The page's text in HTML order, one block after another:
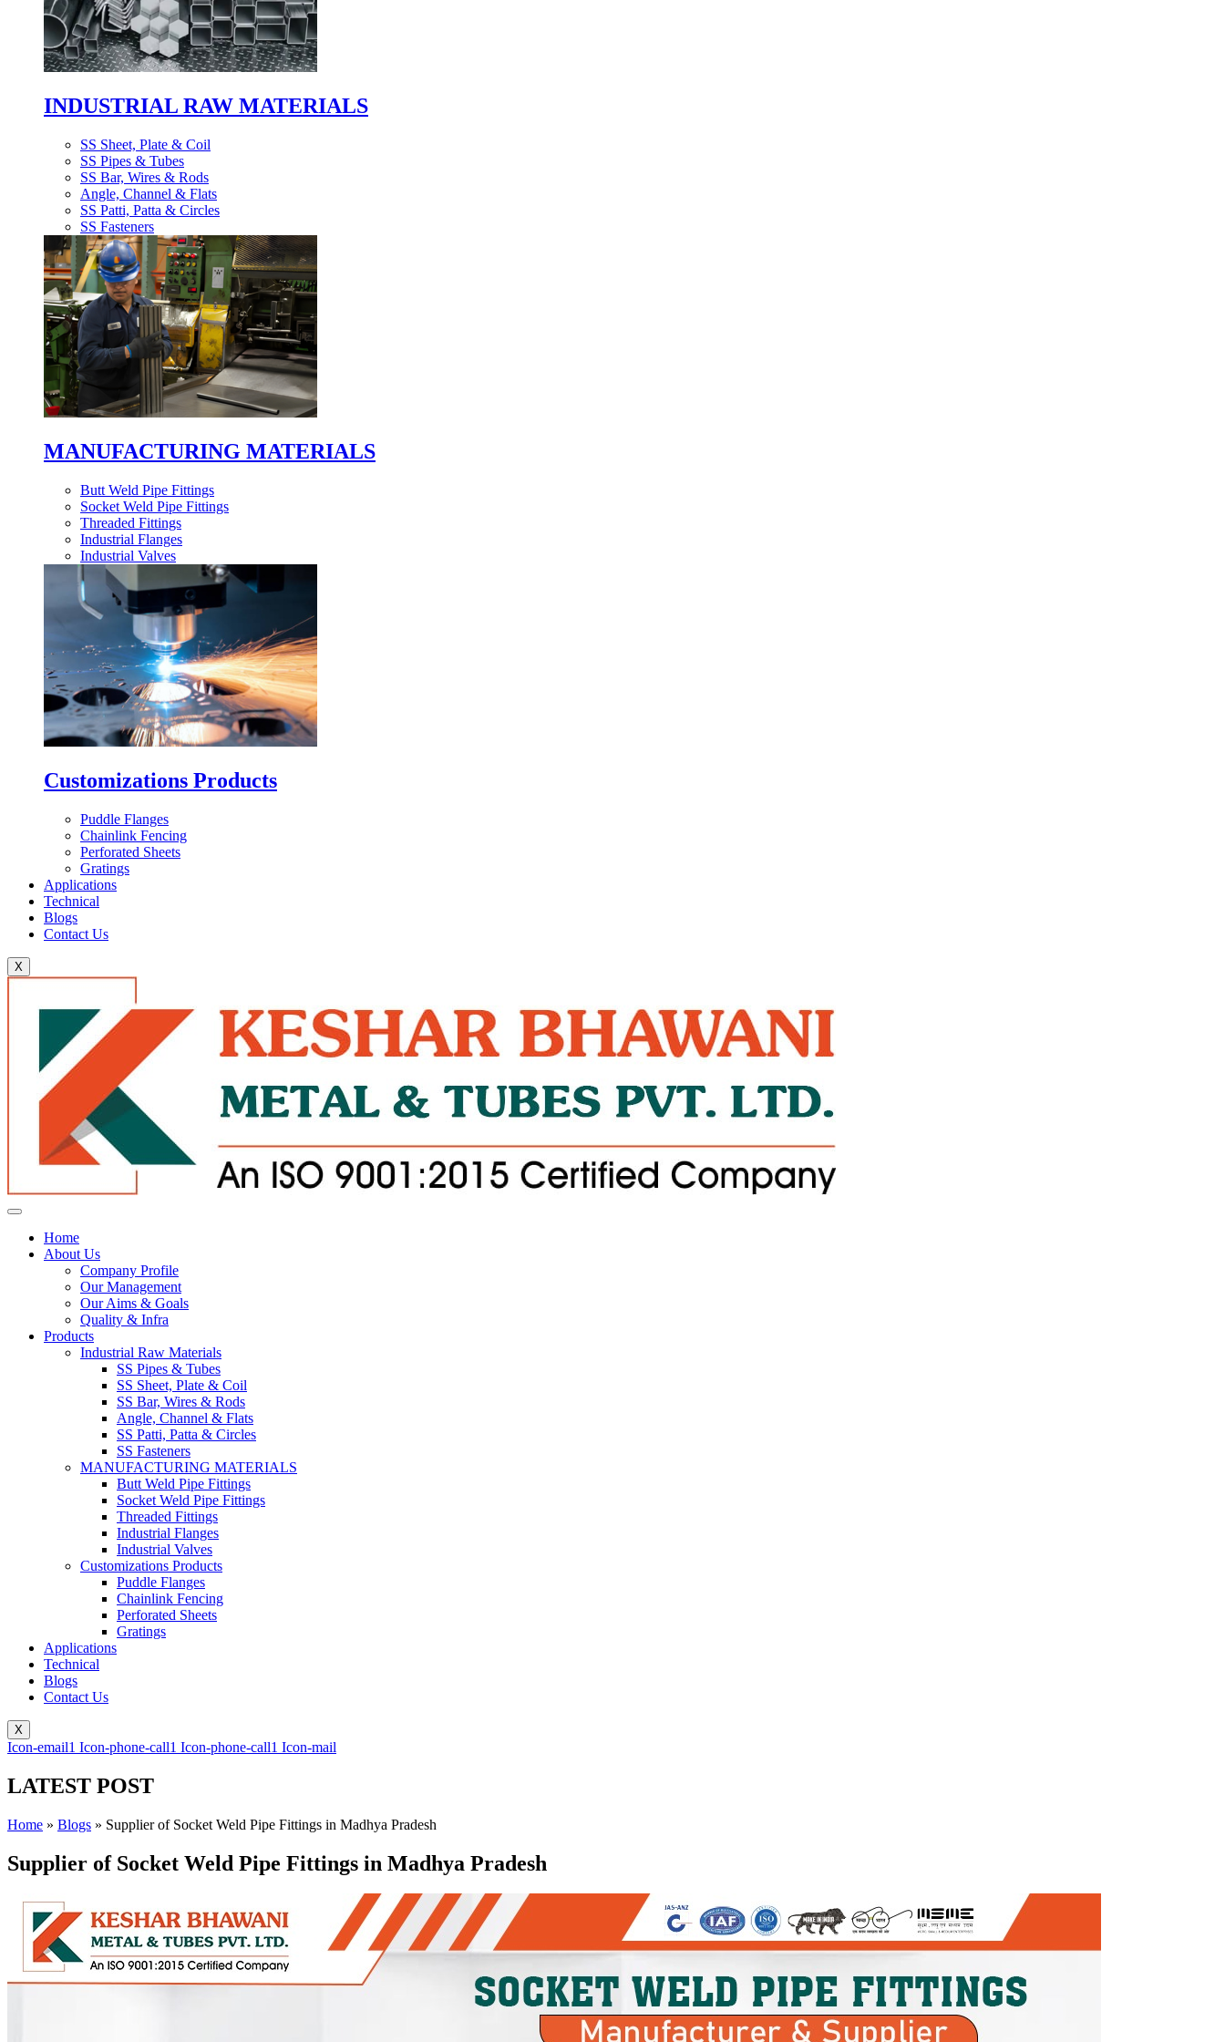
INDUSTRIAL RAW MATERIALS
SS Sheet, Plate & Coil
SS Pipes & Tubes
SS Bar, Wires & Rods
Angle, Channel & Flats
SS Patti, Patta & Circles
SS Fasteners
MANUFACTURING MATERIALS
Butt Weld Pipe Fittings
Socket Weld Pipe Fittings
Threaded Fittings
Industrial Flanges
Industrial Valves
Customizations Products
Puddle Flanges
Chainlink Fencing
Perforated Sheets
Gratings
Applications
Technical
Blogs
Contact Us
X
Home
About Us
Company Profile
Our Management
Our Aims & Goals
Quality & Infra
Products
Industrial Raw Materials
SS Pipes & Tubes
SS Sheet, Plate & Coil
SS Bar, Wires & Rods
Angle, Channel & Flats
SS Patti, Patta & Circles
SS Fasteners
MANUFACTURING MATERIALS
Butt Weld Pipe Fittings
Socket Weld Pipe Fittings
Threaded Fittings
Industrial Flanges
Industrial Valves
Customizations Products
Puddle Flanges
Chainlink Fencing
Perforated Sheets
Gratings
Applications
Technical
Blogs
Contact Us
X
Icon-email1 Icon-phone-call1 Icon-phone-call1 Icon-mail
LATEST POST
Home » Blogs » Supplier of Socket Weld Pipe Fittings in Madhya Pradesh
Supplier of Socket Weld Pipe Fittings in Madhya Pradesh